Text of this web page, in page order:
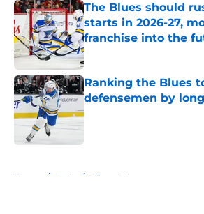
The Blues should
starts in 2026-27,
franchise into the
Published by on Invalid Date
Ranking the Blues
defensemen by
Published by on Invalid Date
Home / St Louis Blues News